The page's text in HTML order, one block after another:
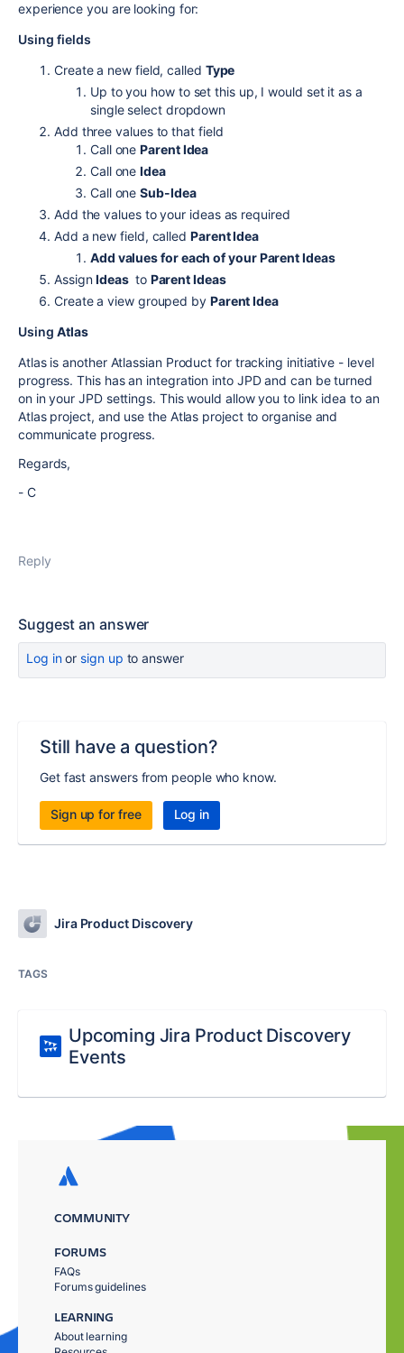
experience you are looking for:
Using fields
Create a new field, called Type
Up to you how to set this up, I would set it as a
single select dropdown
Add three values to that field
Call oneParent Idea
Call oneIdea
Call oneSub-Idea
Add the values to your ideas as required
Add a new field, called Parent Idea
Add values for each of your Parent Ideas
AssignIdeas to Parent Ideas
Create a view grouped by Parent Idea
Using Atlas
Atlas is another Atlassian Product for tracking initiative - level
progress. This has an integration into JPD and can be turned
on in your JPD settings. This would allow you to link idea to an
Atlas project, and use the Atlas project to organise and
communicate progress.
Regards,
- C
Reply
Suggest an answer
Log inor sign up to answer
Still have a question?
Get fast answers from people who know.
Sign up for free Log in
Jira Product Discovery
TAGS
Upcoming Jira Product Discovery
Events
COMMUNITY
FORUMS
FAQs
Forums guidelines
LEARNING
About learning